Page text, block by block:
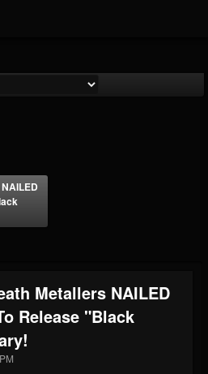
UPDATES
41905
Metallers NAILED
Release "Black